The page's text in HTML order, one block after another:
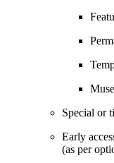
Special or
Early
(as per